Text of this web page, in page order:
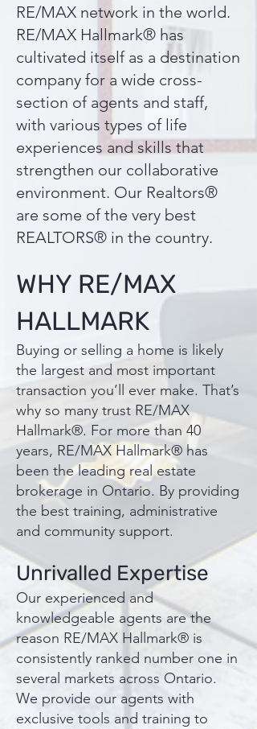
RE/MAX network in the world.
RE/MAX Hallmark® has
cultivated itself as a destination
company for a wide cross-
section of agents and staff,
with various types of life
experiences and skills that
strengthen our collaborative
environment. Our Realtors®
are some of the very best
REALTORS® in the country.
WHY RE/MAX
HALLMARK
Buying or selling a home is likely
the largest and most important
transaction you’ll ever make. That’s
why so many trust RE/MAX
Hallmark®. For more than 40
years, RE/MAX Hallmark® has
been the leading real estate
brokerage in Ontario. By providing
the best training, administrative
and community support.
Unrivalled Expertise
Our experienced and
knowledgeable agents are the
reason RE/MAX Hallmark® is
consistently ranked number one in
several markets across Ontario.
We provide our agents with
exclusive tools and training to